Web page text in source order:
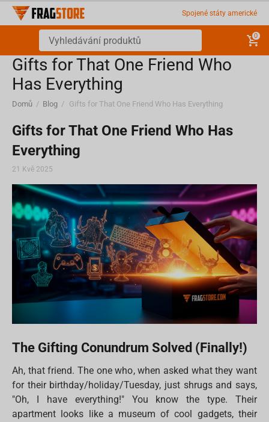
Spojené státy americké
0
Gifts for That One Friend Who
Has Everything
Domů / Blog / Gifts for That One Friend Who Has Everything
Gifts for That One Friend Who Has
Everything
21 Kvě 2025
The Gifting Conundrum Solved (Finally!)
Ah, that friend. The one who, when asked what they want
for their birthday/holiday/Tuesday, just shrugs and says,
"Oh, I have everything!" You know the type. Their
apartment looks like a museum of cool gadgets, their